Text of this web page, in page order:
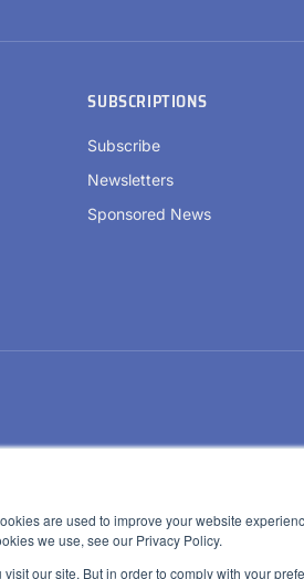
are used to improve your website
we use, see our Privacy Policy.
our site. But in order to comply with your
SUBSCRIPTIONS
Subscribe
Newsletters
Sponsored News